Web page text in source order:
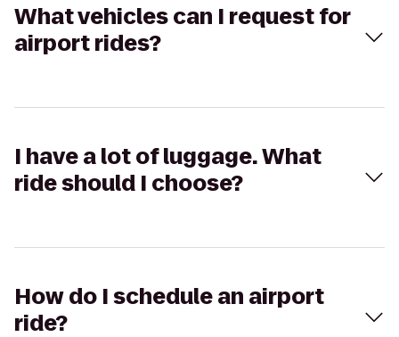
What vehicles can I request for
airport rides?
I have a lot of luggage. What
ride should I choose?
How do I schedule an airport
ride?